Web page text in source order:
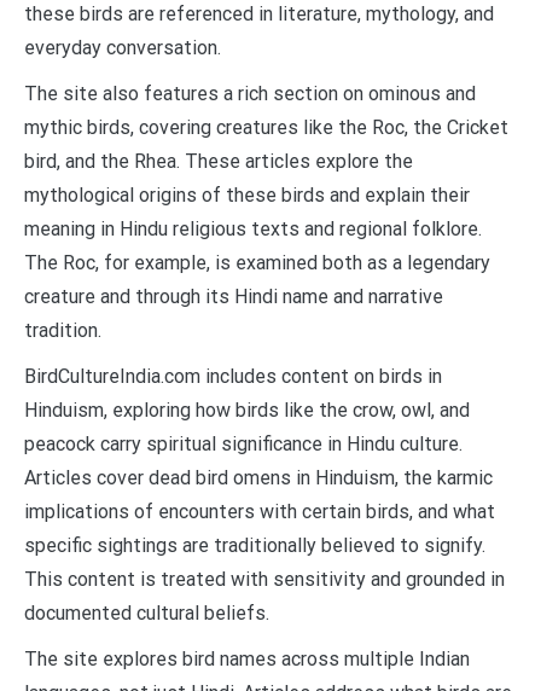
these birds are referenced in literature, mythology, and
everyday conversation.
The site also features a rich section on ominous and
mythic birds, covering creatures like the Roc, the Cricket
bird, and the Rhea. These articles explore the
mythological origins of these birds and explain their
meaning in Hindu religious texts and regional folklore.
The Roc, for example, is examined both as a legendary
creature and through its Hindi name and narrative
tradition.
BirdCultureIndia.com includes content on birds in
Hinduism, exploring how birds like the crow, owl, and
peacock carry spiritual significance in Hindu culture.
Articles cover dead bird omens in Hinduism, the karmic
implications of encounters with certain birds, and what
specific sightings are traditionally believed to signify.
This content is treated with sensitivity and grounded in
documented cultural beliefs.
The site explores bird names across multiple Indian